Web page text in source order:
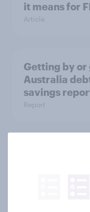
it means for
Article
Getting by
Australia
savings
Report
and many
space